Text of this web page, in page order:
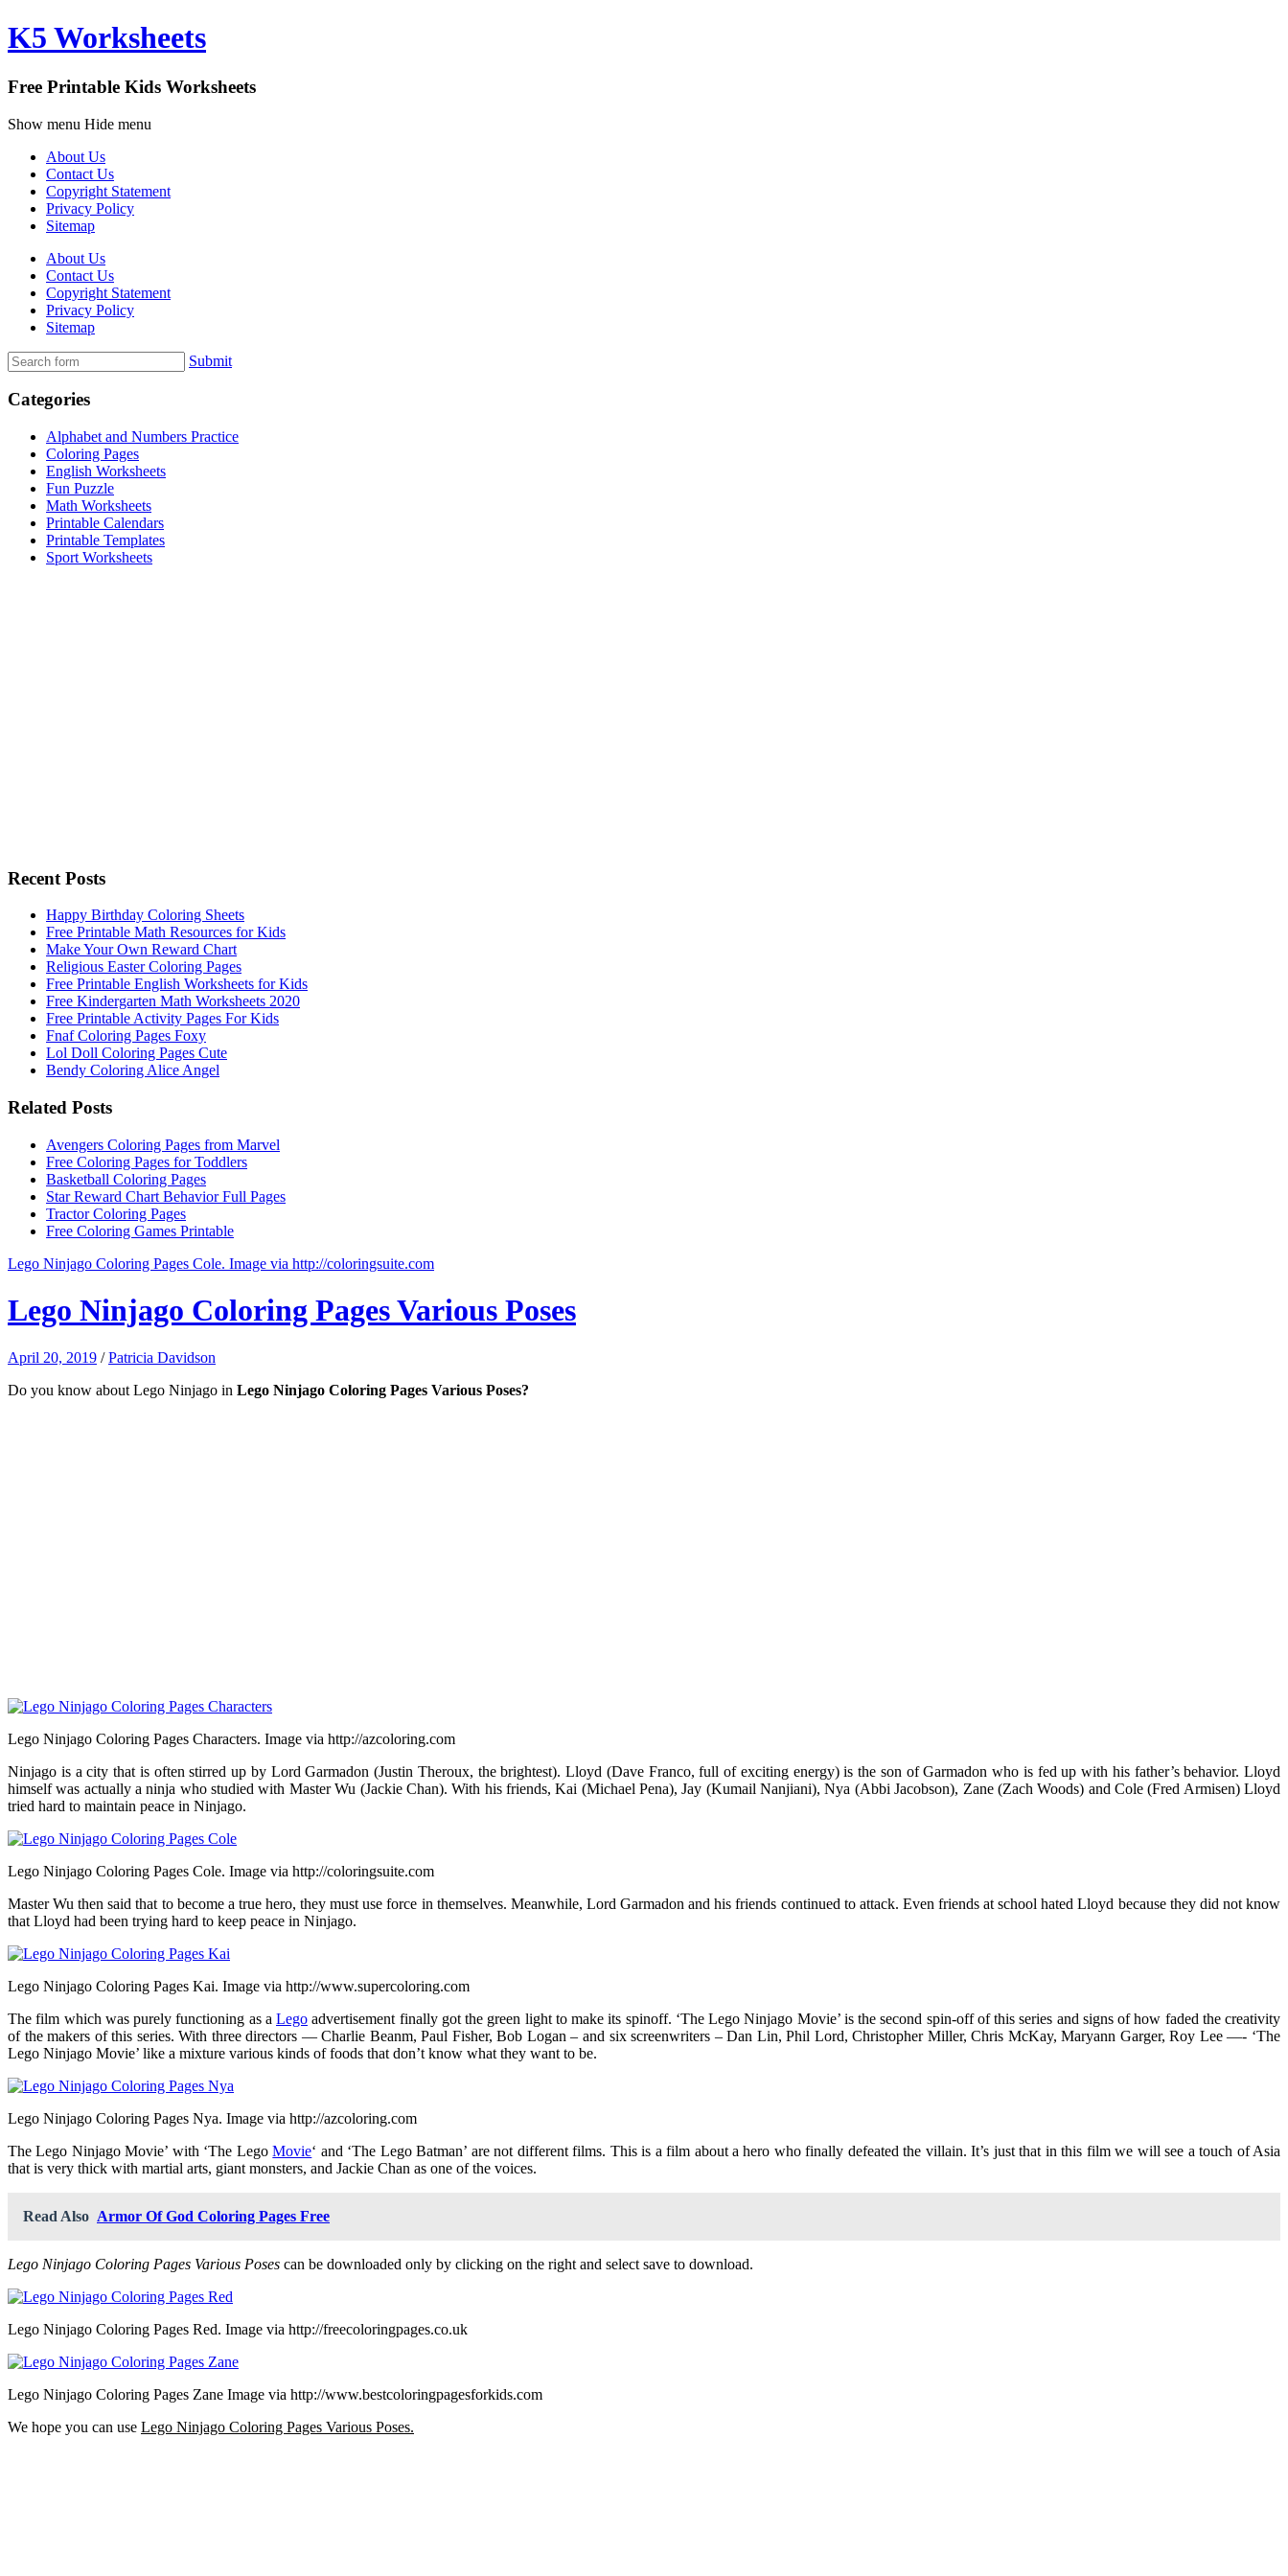
K5 Worksheets
Free Printable Kids Worksheets
Show menu Hide menu
About Us
Contact Us
Copyright Statement
Privacy Policy
Sitemap
About Us
Contact Us
Copyright Statement
Privacy Policy
Sitemap
Submit
Categories
Alphabet and Numbers Practice
Coloring Pages
English Worksheets
Fun Puzzle
Math Worksheets
Printable Calendars
Printable Templates
Sport Worksheets
Recent Posts
Happy Birthday Coloring Sheets
Free Printable Math Resources for Kids
Make Your Own Reward Chart
Religious Easter Coloring Pages
Free Printable English Worksheets for Kids
Free Kindergarten Math Worksheets 2020
Free Printable Activity Pages For Kids
Fnaf Coloring Pages Foxy
Lol Doll Coloring Pages Cute
Bendy Coloring Alice Angel
Related Posts
Avengers Coloring Pages from Marvel
Free Coloring Pages for Toddlers
Basketball Coloring Pages
Star Reward Chart Behavior Full Pages
Tractor Coloring Pages
Free Coloring Games Printable
Lego Ninjago Coloring Pages Cole. Image via http://coloringsuite.com
Lego Ninjago Coloring Pages Various Poses
April 20, 2019 /Patricia Davidson
Do you know about Lego Ninjago in Lego Ninjago Coloring Pages Various Poses?
Lego Ninjago Coloring Pages Characters. Image via http://azcoloring.com
Ninjago is a city that is often stirred up by Lord Garmadon (Justin Theroux, the brightest). Lloyd (Dave Franco, full of exciting energy) is the son of Garmadon who is fed up with his father’s behavior. Lloyd
himself was actually a ninja who studied with Master Wu (Jackie Chan). With his friends, Kai (Michael Pena), Jay (Kumail Nanjiani), Nya (Abbi Jacobson), Zane (Zach Woods) and Cole (Fred Armisen) Lloyd
tried hard to maintain peace in Ninjago.
Lego Ninjago Coloring Pages Cole. Image via http://coloringsuite.com
Master Wu then said that to become a true hero, they must use force in themselves. Meanwhile, Lord Garmadon and his friends continued to attack. Even friends at school hated Lloyd because they did not know
that Lloyd had been trying hard to keep peace in Ninjago.
Lego Ninjago Coloring Pages Kai. Image via http://www.supercoloring.com
The film which was purely functioning as a Lego advertisement finally got the green light to make its spinoff. ‘The Lego Ninjago Movie’ is the second spin-off of this series and signs of how faded the creativity
of the makers of this series. With three directors — Charlie Beanm, Paul Fisher, Bob Logan – and six screenwriters – Dan Lin, Phil Lord, Christopher Miller, Chris McKay, Maryann Garger, Roy Lee —- ‘The
Lego Ninjago Movie’ like a mixture various kinds of foods that don’t know what they want to be.
Lego Ninjago Coloring Pages Nya. Image via http://azcoloring.com
The Lego Ninjago Movie’ with ‘The LegoMovie‘ and ‘The Lego Batman’ are not different films. This is a film about a hero who finally defeated the villain. It’s just that in this film we will see a touch of Asia
that is very thick with martial arts, giant monsters, and Jackie Chan as one of the voices.
Read Also Armor Of God Coloring Pages Free
Lego Ninjago Coloring Pages Various Poses can be downloaded only by clicking on the right and select save to download.
Lego Ninjago Coloring Pages Red. Image via http://freecoloringpages.co.uk
Lego Ninjago Coloring Pages Zane Image via http://www.bestcoloringpagesforkids.com
We hope you can use Lego Ninjago Coloring Pages Various Poses.